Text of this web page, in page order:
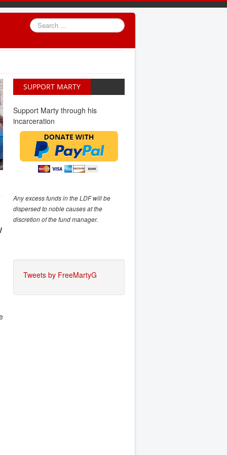
Search
...
SUPPORT MARTY
Support Marty through his
incarceration
Any excess funds in the LDF will be
dispersed to noble causes at the
discretion of the fund manager.
Tweets by FreeMartyG